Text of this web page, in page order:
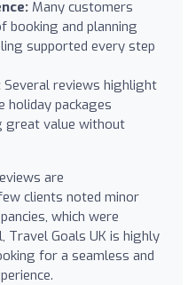
Many customers
booking and planning
supported every step
Several reviews highlight
packages
great value without
are
clients noted minor
which were
Travel Goals UK is highly
for a seamless and